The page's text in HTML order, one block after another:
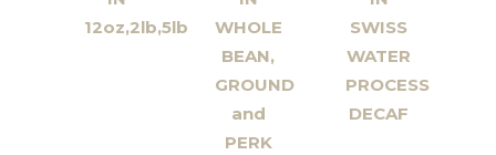
12oz,2lb,5lb
WHOLE
BEAN,
GROUND
and
PERK
SWISS
WATER
PROCESS
DECAF